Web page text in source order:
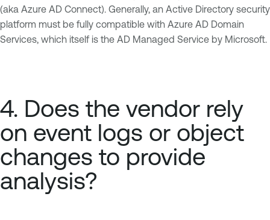
(aka Azure AD Connect). Generally, an Active Directory security
platform must be fully compatible with Azure AD Domain
Services, which itself is the AD Managed Service by Microsoft.
4. Does the vendor rely
on event logs or object
changes to provide
analysis?